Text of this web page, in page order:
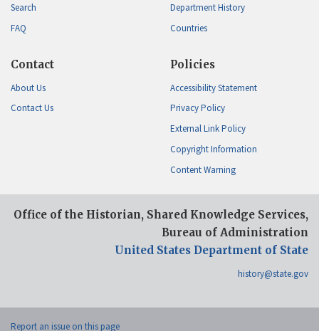
Search
FAQ
Department History
Countries
Contact
About Us
Contact Us
Policies
Accessibility Statement
Privacy Policy
External Link Policy
Copyright Information
Content Warning
Office of the Historian, Shared Knowledge Services,
Bureau of Administration
United States Department of State
history@state.gov
Report an issue on this page